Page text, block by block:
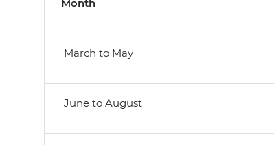
Month
March to May
June to August